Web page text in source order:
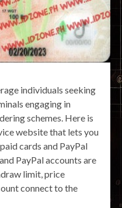
individuals seeking
engaging in
schemes. Here is
website that lets you
cards and PayPal
PayPal accounts are
limit, price
connect to the